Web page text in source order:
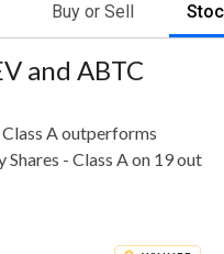
Buy or Sell
and ABTC
A outperforms
- Class A on 19 out